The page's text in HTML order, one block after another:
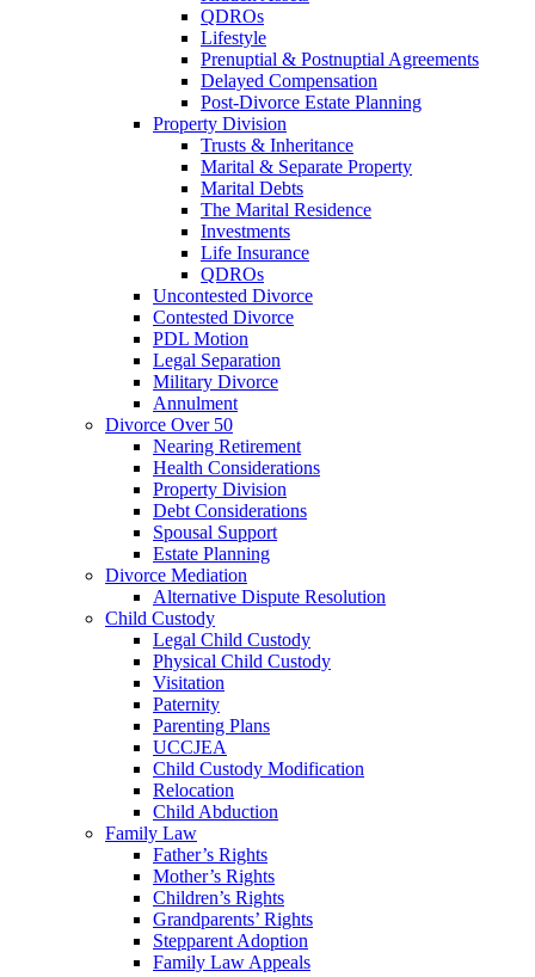
QDROs
Lifestyle
Prenuptial & Postnuptial Agreements
Delayed Compensation
Post-Divorce Estate Planning
Property Division
Trusts & Inheritance
Marital & Separate Property
Marital Debts
The Marital Residence
Investments
Life Insurance
QDROs
Uncontested Divorce
Contested Divorce
PDL Motion
Legal Separation
Military Divorce
Annulment
Divorce Over 50
Nearing Retirement
Health Considerations
Property Division
Debt Considerations
Spousal Support
Estate Planning
Divorce Mediation
Alternative Dispute Resolution
Child Custody
Legal Child Custody
Physical Child Custody
Visitation
Paternity
Parenting Plans
UCCJEA
Child Custody Modification
Relocation
Child Abduction
Family Law
Father’s Rights
Mother’s Rights
Children’s Rights
Grandparents’ Rights
Stepparent Adoption
Family Law Appeals